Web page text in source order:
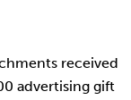
received
advertising gift